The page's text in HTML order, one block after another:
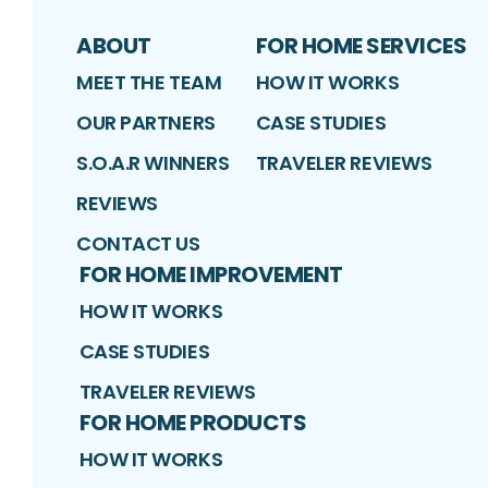
ABOUT
MEET THE TEAM
OUR PARTNERS
S.O.A.R WINNERS
REVIEWS
CONTACT US
FOR HOME SERVICES
HOW IT WORKS
CASE STUDIES
TRAVELER REVIEWS
FOR HOME IMPROVEMENT
HOW IT WORKS
CASE STUDIES
TRAVELER REVIEWS
FOR HOME PRODUCTS
HOW IT WORKS